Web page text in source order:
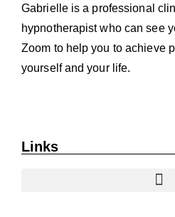
Gabrielle is a professional
hypnotherapist who can see
Zoom to help you to achieve
yourself and your life.
Links